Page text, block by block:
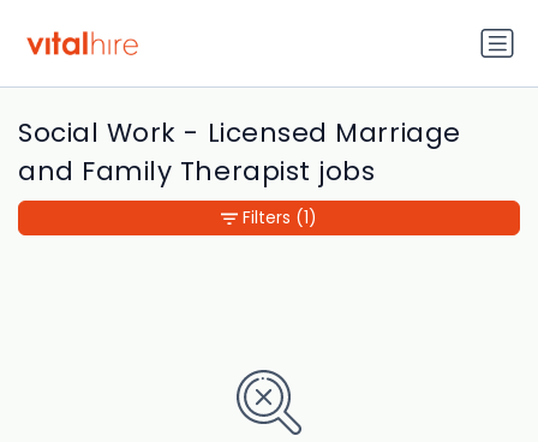
Social Work - Licensed Marriage
and Family Therapist jobs
Filters (1)